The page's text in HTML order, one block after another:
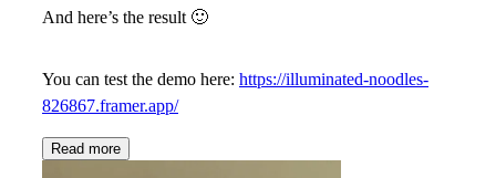
And here’s the result 🙂
You can test the demo here: https://illuminated-noodles-
826867.framer.app/
Read more